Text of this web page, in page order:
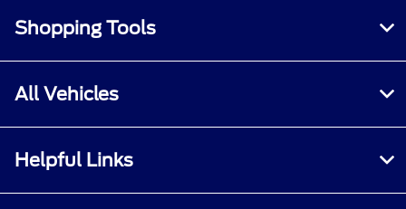
Shopping Tools
All Vehicles
Helpful Links